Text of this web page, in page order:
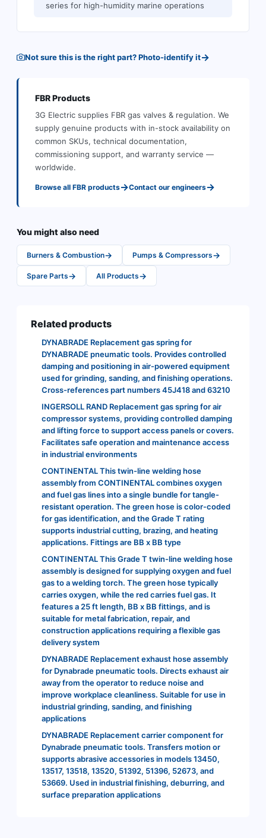
series for high-humidity marine operations
Not sure this is the right part? Photo-identify it→
FBRProducts
3G Electric supplies FBR gas valves & regulation. We
supply genuine products with in-stock availability on
common SKUs, technical documentation,
commissioning support, and warranty service —
worldwide.
Browse all FBR products→Contact our engineers→
You might also need
Burners & Combustion→ Pumps & Compressors→
Spare Parts→ All Products→
Related products
DYNABRADE Replacement gas spring for
DYNABRADE pneumatic tools. Provides controlled
damping and positioning in air-powered equipment
used for grinding, sanding, and finishing operations.
Cross-references part numbers 45J418 and 63210
INGERSOLL RAND Replacement gas spring for air
compressor systems, providing controlled damping
and lifting force to support access panels or covers.
Facilitates safe operation and maintenance access
in industrial environments
CONTINENTAL This twin-line welding hose
assembly from CONTINENTAL combines oxygen
and fuel gas lines into a single bundle for tangle-
resistant operation. The green hose is color-coded
for gas identification, and the Grade T rating
supports industrial cutting, brazing, and heating
applications. Fittings are BB x BB type
CONTINENTAL This Grade T twin-line welding hose
assembly is designed for supplying oxygen and fuel
gas to a welding torch. The green hose typically
carries oxygen, while the red carries fuel gas. It
features a 25 ft length, BB x BB fittings, and is
suitable for metal fabrication, repair, and
construction applications requiring a flexible gas
delivery system
DYNABRADE Replacement exhaust hose assembly
for Dynabrade pneumatic tools. Directs exhaust air
away from the operator to reduce noise and
improve workplace cleanliness. Suitable for use in
industrial grinding, sanding, and finishing
applications
DYNABRADE Replacement carrier component for
Dynabrade pneumatic tools. Transfers motion or
supports abrasive accessories in models 13450,
13517, 13518, 13520, 51392, 51396, 52673, and
53669. Used in industrial finishing, deburring, and
surface preparation applications